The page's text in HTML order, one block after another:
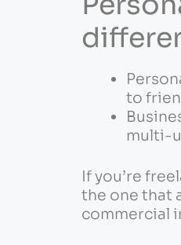
to
multi-
If you’re
the one that
commercial